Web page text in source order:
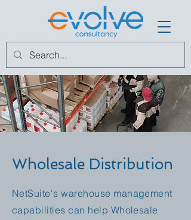
Wholesale Distribution
NetSuite's warehouse management
capabilities can help Wholesale